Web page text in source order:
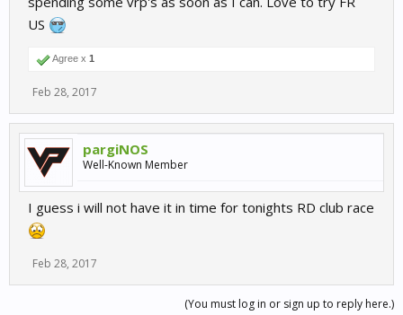
US
Agree x 1
Feb 28, 2017
pargiNOS
Well-Known Member
I guess i will not have it in time for tonights RD club race
Feb 28, 2017
(You must log in or sign up to reply here.)